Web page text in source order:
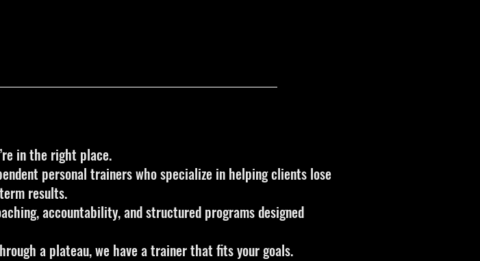
in the right place.
personal trainers who specialize in helping clients lose
results.
accountability, and structured programs designed
a plateau, we have a trainer that fits your goals.